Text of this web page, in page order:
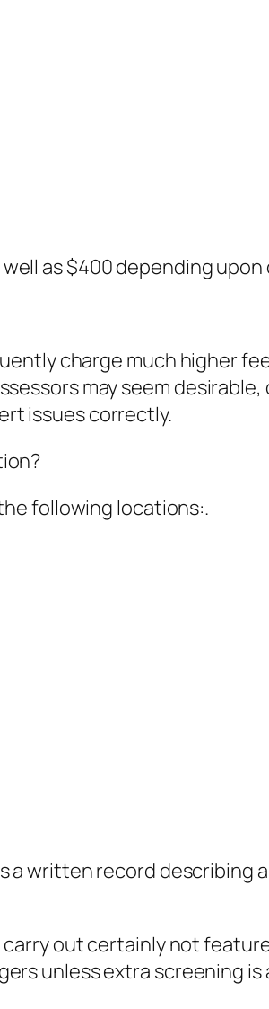
as $400 depending
charge much higher
may seem
issues correctly.
following locations:.
written record describing
out certainly not
unless extra screening is